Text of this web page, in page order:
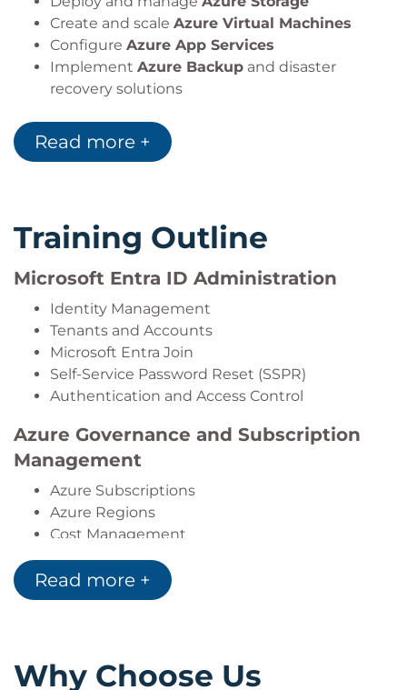
Create and scale Azure Virtual Machines
Configure Azure App Services
Implement Azure Backup and disaster
recovery solutions
Log Analytics
Read more +
Training Outline
Microsoft Entra ID Administration
Identity Management
Tenants and Accounts
Microsoft Entra Join
Self-Service Password Reset (SSPR)
Authentication and Access Control
Azure Governance and Subscription
Management
Azure Subscriptions
Azure Regions
Cost Management
Resource Tagging
Azure Policy
Management Groups
(RBAC)
Read more +
Why Choose Us